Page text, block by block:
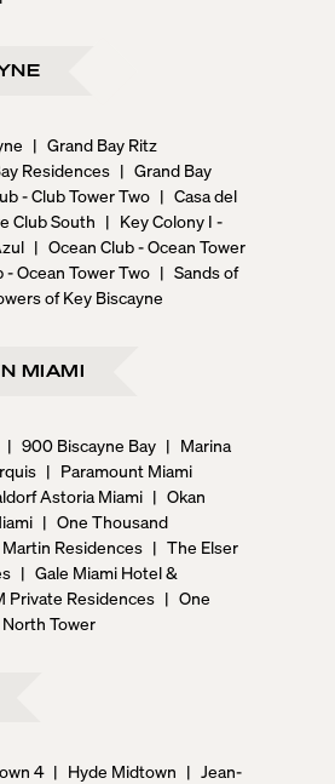
| Grand Bay Ritz
Residences | Grand Bay
- Club Tower Two | Casa del
Club South | Key Colony I -
| Ocean Club - Ocean Tower
- Ocean Tower Two | Sands of
of Key Biscayne
MIAMI
| 900 Biscayne Bay | Marina
| Paramount Miami
Astoria Miami | Okan
| One Thousand
Residences | The Elser
| Gale Miami Hotel &
Private Residences | One
Tower
4 | Hyde Midtown | Jean-